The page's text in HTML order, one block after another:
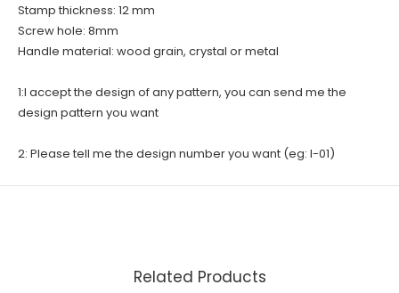
Stamp thickness: 12 mm
Screw hole: 8mm
Handle material: wood grain, crystal or metal
1:I accept the design of any pattern, you can send me the
design pattern you want
2: Please tell me the design number you want (eg: I-01)
Related Products